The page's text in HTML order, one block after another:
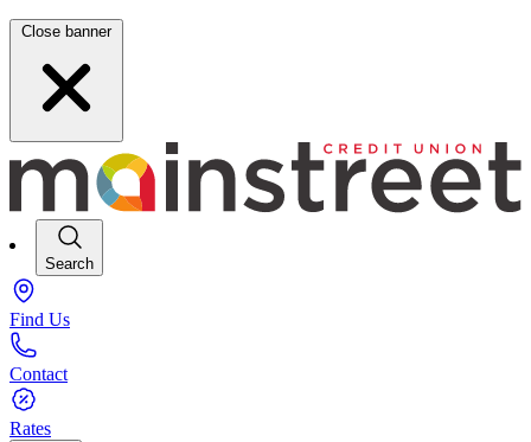
Close banner
Search
Find Us
Contact
Rates